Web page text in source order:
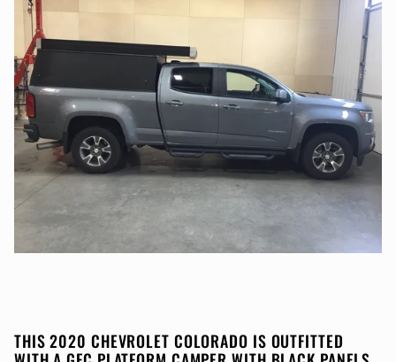
THIS 2020 CHEVROLET COLORADO IS OUTFITTED